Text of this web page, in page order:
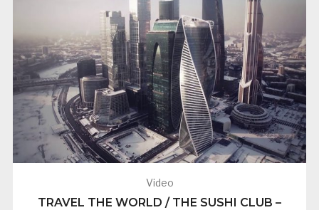
Video
TRAVEL THE WORLD / THE SUSHI CLUB –